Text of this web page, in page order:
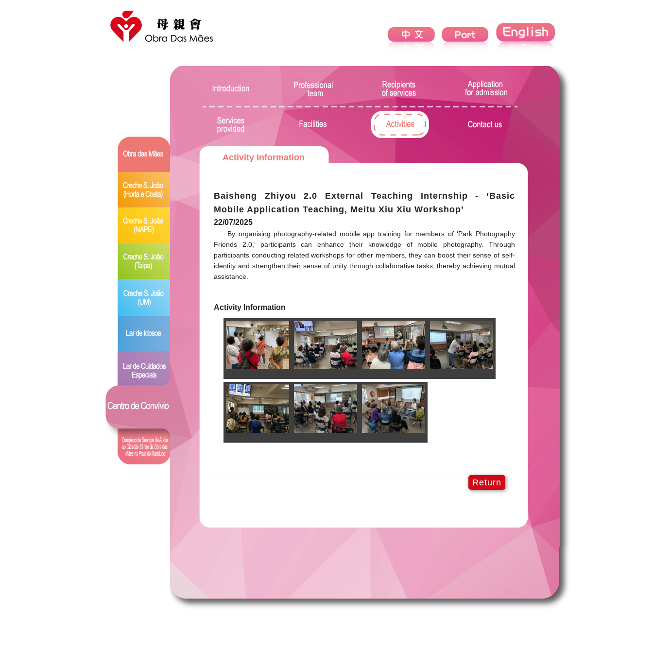
Activity Information
Baisheng Zhiyou 2.0 External Teaching Internship - ‘Basic
Mobile Application Teaching, Meitu Xiu Xiu Workshop’
22/07/2025
By organising photography-related mobile app training for members of ‘Park Photography
Friends 2.0,’ participants can enhance their knowledge of mobile photography. Through
participants conducting related workshops for other members, they can boost their sense of self-
identity and strengthen their sense of unity through collaborative tasks, thereby achieving mutual
assistance.
Activity Information
Return